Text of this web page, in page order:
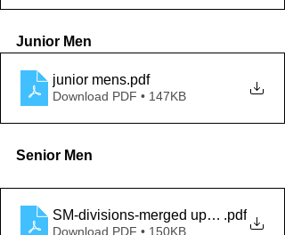
Junior Men
junior mens.pdf
Download PDF • 147KB
Senior Men
SM-divisions-merged updated 18 feb
.pdf
Download PDF • 150KB